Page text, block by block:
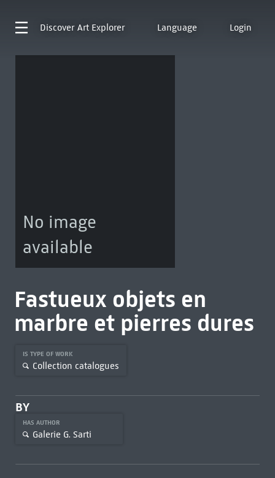
Discover Art Explorer Language Login
No image
available
Fastueux objets en
marbre et pierres dures
IS TYPE OF WORK
Collection catalogues
BY
HAS AUTHOR
Galerie G. Sarti